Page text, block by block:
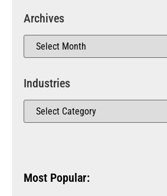
Archives
Industries
Most Popular: